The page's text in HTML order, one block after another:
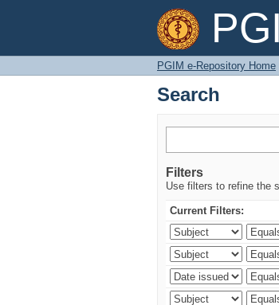
Search
PGIM e-Repository Home
Search
Filters
Use filters to refine the
Current Filters: